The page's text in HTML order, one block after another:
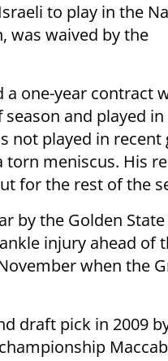
to play in the
was waived by the
a one-year contract
and played in
not played in recent
meniscus. His
for the rest of the
by the Golden State
injury ahead of
when the
draft pick in 2009